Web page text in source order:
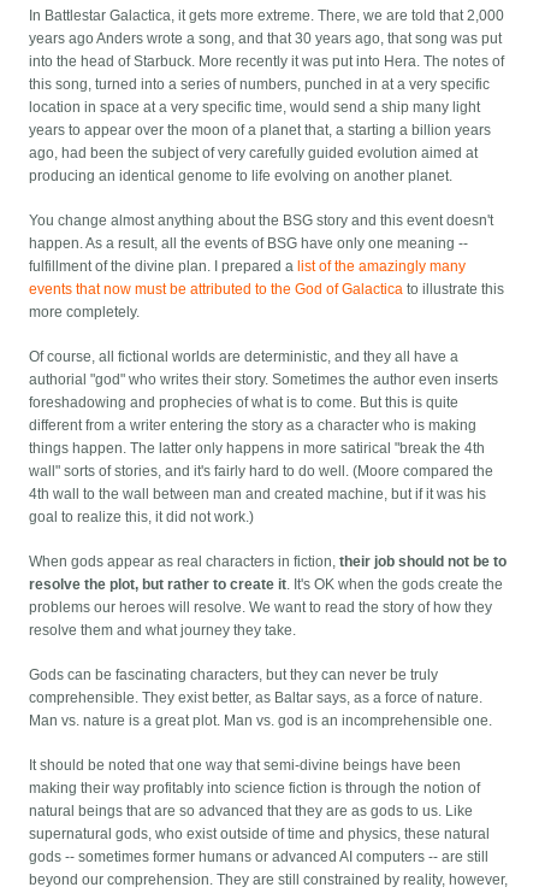
In Battlestar Galactica, it gets more extreme. There, we are told that 2,000
years ago Anders wrote a song, and that 30 years ago, that song was put
into the head of Starbuck. More recently it was put into Hera. The notes of
this song, turned into a series of numbers, punched in at a very specific
location in space at a very specific time, would send a ship many light
years to appear over the moon of a planet that, a starting a billion years
ago, had been the subject of very carefully guided evolution aimed at
producing an identical genome to life evolving on another planet.
You change almost anything about the BSG story and this event doesn't
happen. As a result, all the events of BSG have only one meaning --
fulfillment of the divine plan. I prepared a list of the amazingly many
events that now must be attributed to the God of Galactica to illustrate this
more completely.
Of course, all fictional worlds are deterministic, and they all have a
authorial "god" who writes their story. Sometimes the author even inserts
foreshadowing and prophecies of what is to come. But this is quite
different from a writer entering the story as a character who is making
things happen. The latter only happens in more satirical "break the 4th
wall" sorts of stories, and it's fairly hard to do well. (Moore compared the
4th wall to the wall between man and created machine, but if it was his
goal to realize this, it did not work.)
When gods appear as real characters in fiction,their job should not be to
resolve the plot, but rather to create it. It's OK when the gods create the
problems our heroes will resolve. We want to read the story of how they
resolve them and what journey they take.
Gods can be fascinating characters, but they can never be truly
comprehensible. They exist better, as Baltar says, as a force of nature.
Man vs. nature is a great plot. Man vs. god is an incomprehensible one.
It should be noted that one way that semi-divine beings have been
making their way profitably into science fiction is through the notion of
natural beings that are so advanced that they are as gods to us. Like
supernatural gods, who exist outside of time and physics, these natural
gods -- sometimes former humans or advanced AI computers -- are still
beyond our comprehension. They are still constrained by reality, however,